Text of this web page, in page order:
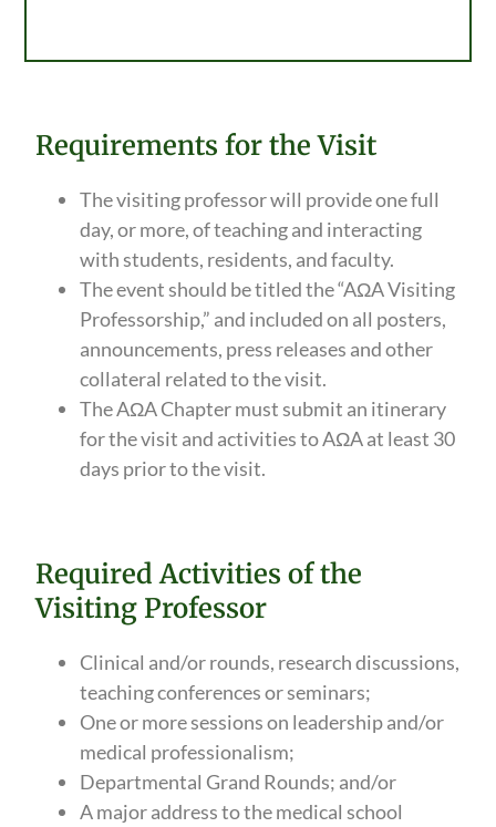
Requirements for the Visit
The visiting professor will provide one full
day, or more, of teaching and interacting
with students, residents, and faculty.
The event should be titled the “AΩA Visiting
Professorship,” and included on all posters,
announcements, press releases and other
collateral related to the visit.
The AΩA Chapter must submit an itinerary
for the visit and activities to AΩA at least 30
days prior to the visit.
Required Activities of the
Visiting Professor
Clinical and/or rounds, research discussions,
teaching conferences or seminars;
One or more sessions on leadership and/or
medical professionalism;
Departmental Grand Rounds; and/or
A major address to the medical school